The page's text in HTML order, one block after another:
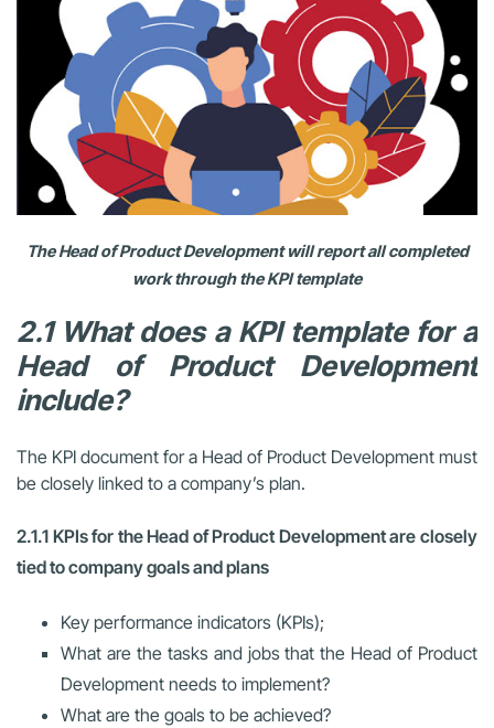
The Head of Product Development will report all completed
work through the KPI template
2.1 What does a KPI template for a
Head of Product Development
include?
The KPI document for a Head of Product Development must
be closely linked to a company’s plan.
2.1.1 KPIs for the Head of Product Development are closely
tied to company goals and plans
Key performance indicators (KPIs);
What are the tasks and jobs that the Head of Product
Development needs to implement?
What are the goals to be achieved?